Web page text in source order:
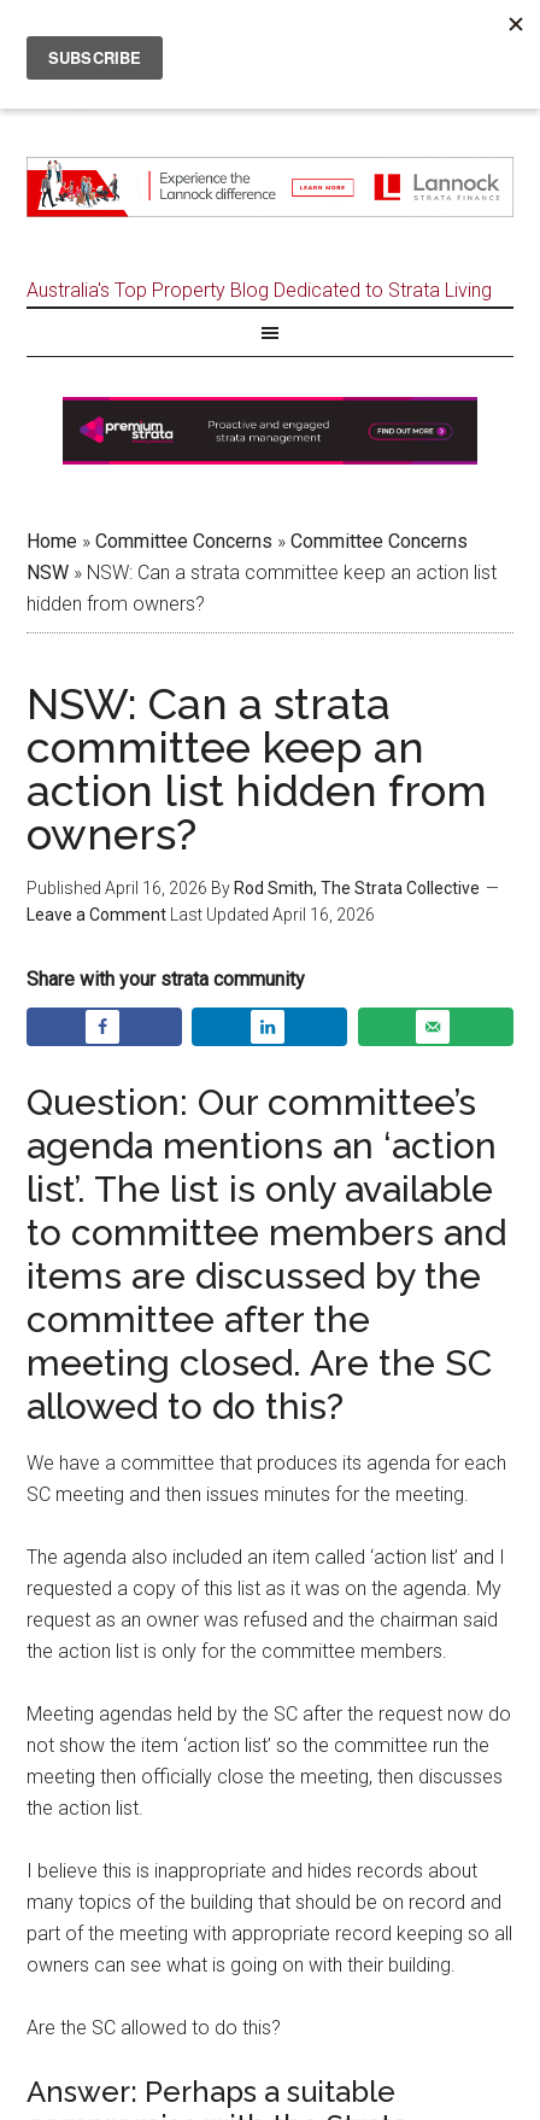
Australia's Top Property Blog Dedicated to Strata Living
Home »Committee Concerns »Committee Concerns
NSW » NSW: Can a strata committee keep an action list
hidden from owners?
NSW: Can a strata
committee keep an
action list hidden from
owners?
PublishedApril 16, 2026 By Rod Smith, The Strata Collective
Leave a Comment Last UpdatedApril 16, 2026
Share with your strata community
Question: Our committee’s
agenda mentions an ‘action
list’. The list is only available
to committee members and
items are discussed by the
committee after the
meeting closed. Are the SC
allowed to do this?
We have a committee that produces its agenda for each
SC meeting and then issues minutes for the meeting.
The agenda also included an item called ‘action list’ and I
requested a copy of this list as it was on the agenda. My
request as an owner was refused and the chairman said
the action list is only for the committee members.
Meeting agendas held by the SC after the request now do
not show the item ‘action list’ so the committee run the
meeting then officially close the meeting, then discusses
the action list.
I believe this is inappropriate and hides records about
many topics of the building that should be on record and
part of the meeting with appropriate record keeping so all
owners can see what is going on with their building.
Are the SC allowed to do this?
Answer: Perhaps a suitable